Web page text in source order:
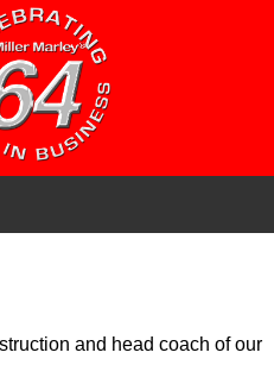
and head coach of our